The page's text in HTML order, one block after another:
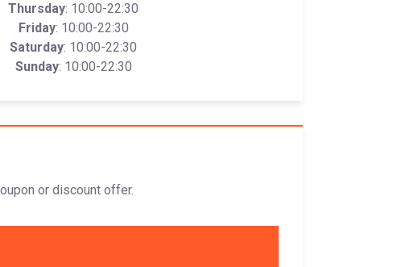
Thursday: 10:00-22:30
Friday: 10:00-22:30
Saturday: 10:00-22:30
Sunday: 10:00-22:30
or discount offer.